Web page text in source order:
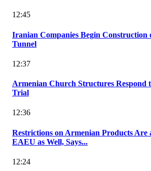
12:45
Iranian Companies Begin Construction
Tunnel
12:37
Armenian Church Structures Respond
Trial
12:36
Restrictions on Armenian Products Are
EAEU as Well, Says...
12:24